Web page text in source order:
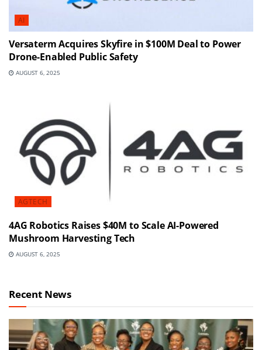
AI
Versaterm Acquires Skyfire in $100M Deal to Power
Drone-Enabled Public Safety
AUGUST 6, 2025
AGTECH
4AG Robotics Raises $40M to Scale AI-Powered
Mushroom Harvesting Tech
AUGUST 6, 2025
Recent News